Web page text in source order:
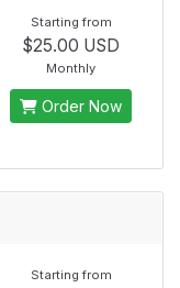
Starting from
$25.00 USD
Monthly
Order Now
Starting from